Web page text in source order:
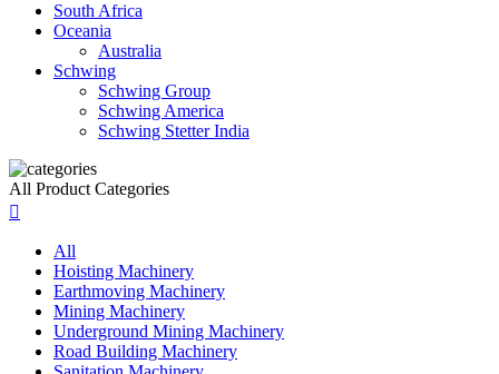
South Africa
Oceania
Australia
Schwing
Schwing Group
Schwing America
Schwing Stetter India
All Product Categories

All
Hoisting Machinery
Earthmoving Machinery
Mining Machinery
Underground Mining Machinery
Road Building Machinery